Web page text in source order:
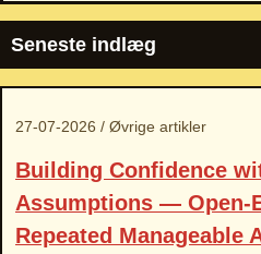
Seneste indlæg
27-07-2026 / Øvrige artikler
Building Confidence
Assumptions — Open-
Repeated Manageable